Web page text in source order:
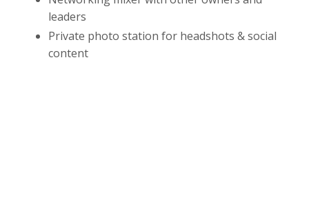
leaders
Private photo station for headshots & social
content